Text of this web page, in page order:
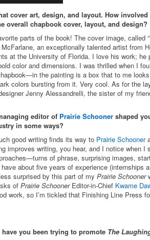
cover art, design, and layout. How
overall chapbook cover, layout, and design?
parts of the book! The cover image, called
an exceptionally talented artist from
at the University of Florida. I love his work; he
color and dimensions. I was thrilled when I
the painting is a box that to me
colors bursting from it. Very cool. As for the
Jenny Alessandrelli, the sister of my
editor of Prairie Schooner shaped
in some ways?
good writing finds its way to Prairie Schooner
improves writing, you hear, and I notice when I
of phrase, surprising images,
have about five years of experience (internships
surprised by this part of my Prairie Schooner
of Prairie Schooner Editor-in-Chief Kwame
work, so I’m tickled that Finishing Line Press
have you been trying to promote The